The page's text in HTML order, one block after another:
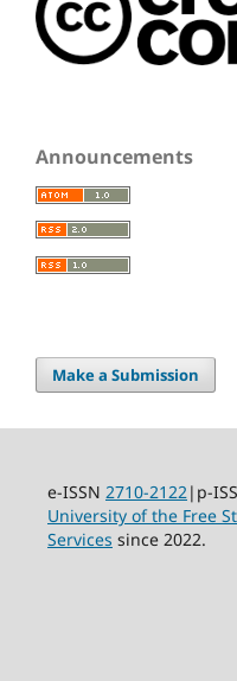
Announcements
Make a Submission
e-ISSN 2710-2122|p-
University of the Free
Services since 2022.